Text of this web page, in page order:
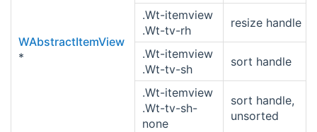
WAbstractItemView
*
.Wt-itemview
.Wt-tv-rh
resize handle
.Wt-itemview
.Wt-tv-sh
sort handle
.Wt-itemview
.Wt-tv-sh-
none
sort handle,
unsorted